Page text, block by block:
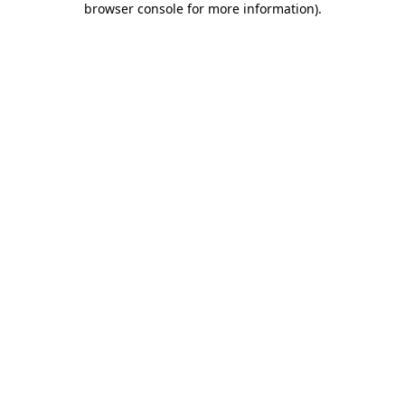
browser console for more information).